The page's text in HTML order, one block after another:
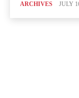
ARCHIVES JULY